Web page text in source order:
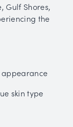
Gulf Shores,
the
skin type